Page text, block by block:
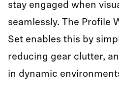
stay engaged when
seamlessly. The Profile
Set enables this by
reducing gear clutter,
in dynamic